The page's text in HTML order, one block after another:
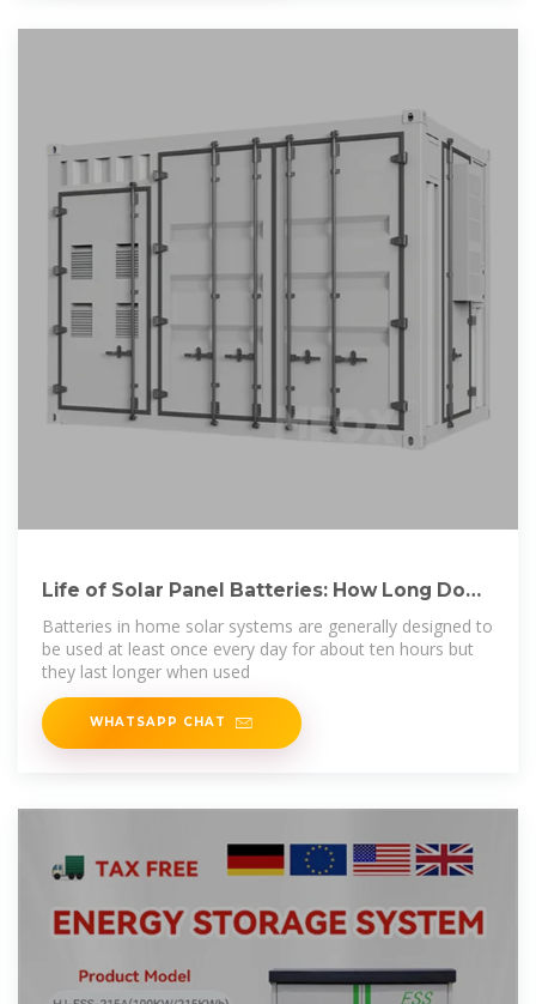
Life of Solar Panel Batteries: How Long Do
They Last?
Batteries in home solar systems are generally designed to
be used at least once every day for about ten hours but
they last longer when used
WHATSAPP CHAT